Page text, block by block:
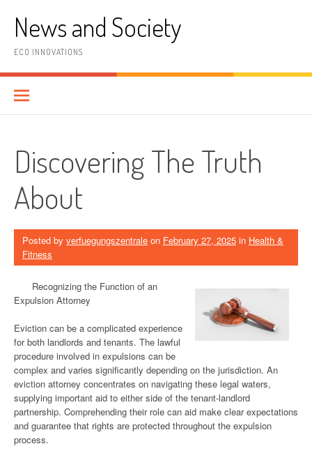
contentNews and Society
ECO INNOVATIONS
Discovering The Truth
About
Posted by verfuegungszentrale on February 27, 2025 in Health &
Fitness
Recognizing the Function of an
Expulsion Attorney
Eviction can be a complicated experience
for both landlords and tenants. The lawful
procedure involved in expulsions can be
complex and varies significantly depending on the jurisdiction. An
eviction attorney concentrates on navigating these legal waters,
supplying important aid to either side of the tenant-landlord
partnership. Comprehending their role can aid make clear expectations
and guarantee that rights are protected throughout the expulsion
process.